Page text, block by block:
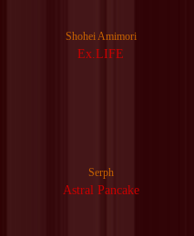
Shohei Amimori
Ex.LIFE
Serph
Astral Pancake